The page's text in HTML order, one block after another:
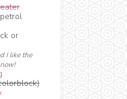
or
I like the